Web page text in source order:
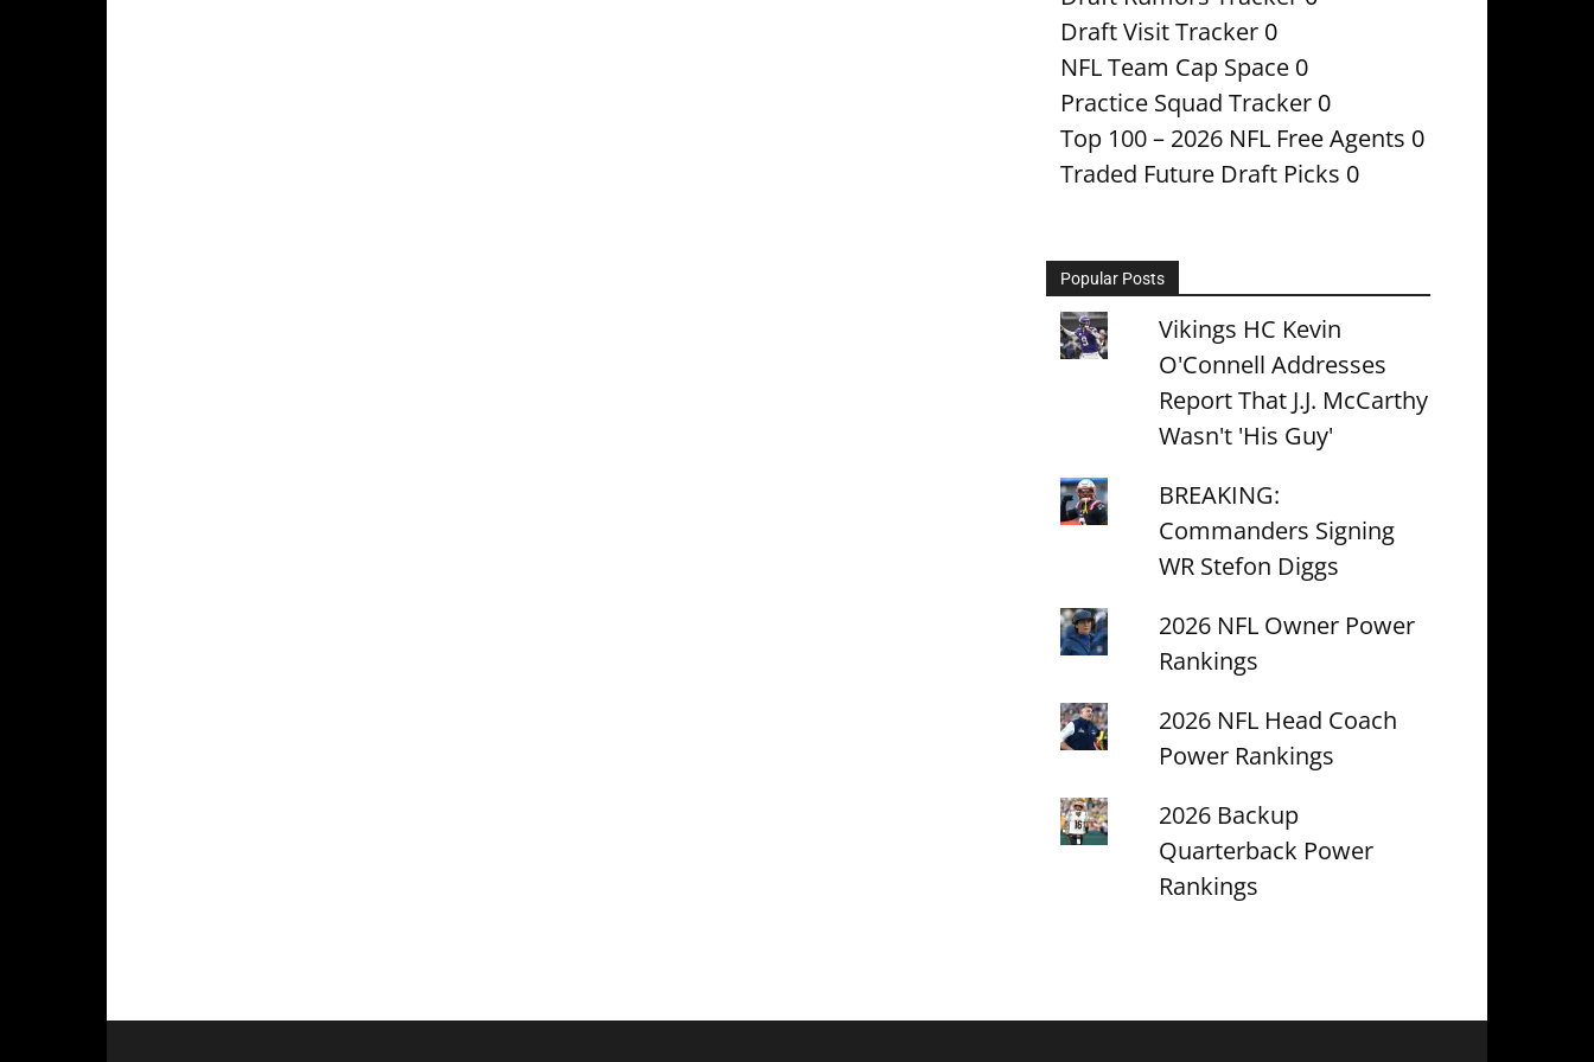
Draft Visit Tracker 0
NFL Team Cap Space 0
Practice Squad Tracker 0
Top 100 – 2026 NFL Free Agents 0
Traded Future Draft Picks 0
Popular Posts
Vikings HC Kevin
O'Connell Addresses
Report That J.J. McCarthy
Wasn't 'His Guy'
BREAKING:
Commanders Signing
WR Stefon Diggs
2026 NFL Owner Power
Rankings
2026 NFL Head Coach
Power Rankings
2026 Backup
Quarterback Power
Rankings